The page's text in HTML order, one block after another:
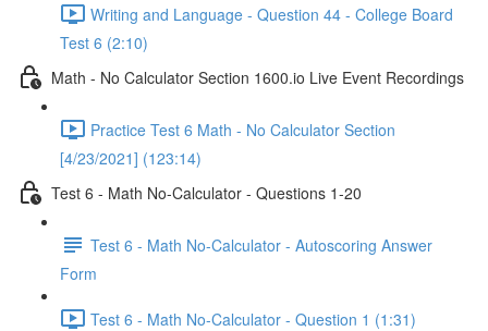
Writing and Language - Question 44 - College Board
Test 6 (2:10)
Math - No Calculator Section 1600.io Live Event Recordings
Practice Test 6 Math - No Calculator Section
[4/23/2021] (123:14)
Test 6 - Math No-Calculator - Questions 1-20
Test 6 - Math No-Calculator - Autoscoring Answer
Form
Test 6 - Math No-Calculator - Question 1 (1:31)